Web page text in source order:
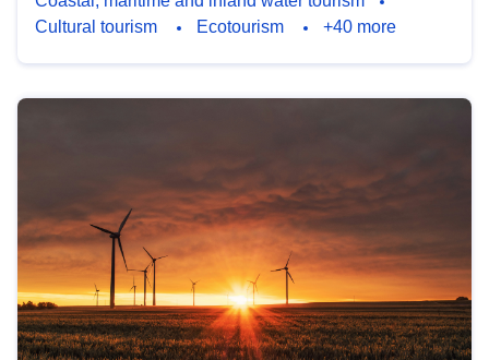
Cultural tourism
Ecotourism +40 more